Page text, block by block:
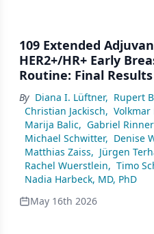
109 Extended
HER2+/HR+ Early
Routine: Final
national, Prospective,
ELEANOR
By Diana I. Lüftner, Rupert
Christian Jackisch, Volkmar
Marija Balic, Gabriel
Michael Schwitter, Denise
Matthias Zaiss, Jürgen
Rachel Wuerstlein, Timo
Nadia Harbeck, MD, PhD
May 16th 2026